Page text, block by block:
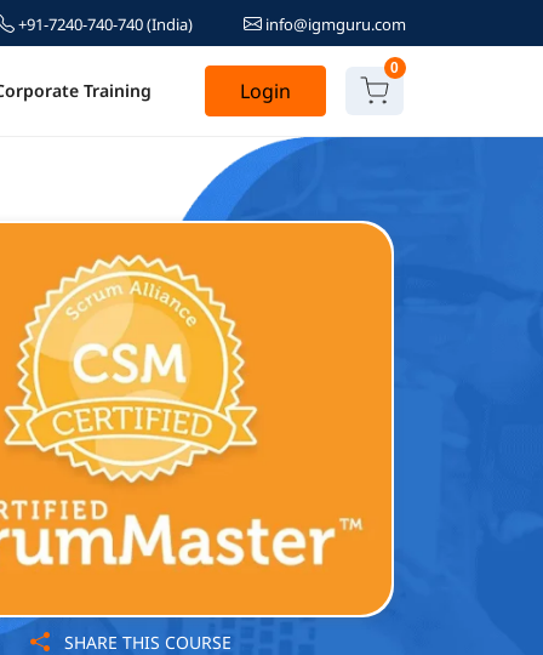
+91-7240-740-740(India) info@igmguru.com
Training Login
0
SHARE THIS COURSE